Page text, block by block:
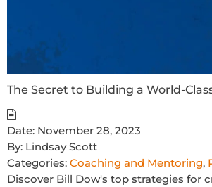
The Secret to Building a World-
Date: November 28, 2023
By: Lindsay Scott
Categories: Coaching and Mentoring,
Discover Bill Dow's top strategies for